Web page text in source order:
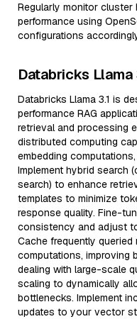
Regularly monitor cluster
performance using
configurations
Databricks
Databricks Llama 3.1 is
performance RAG
retrieval and processing
distributed computing
embedding
Implement hybrid search
search) to enhance
templates to minimize
response quality. Fine-
consistency and adjust
Cache frequently
computations, improving
dealing with large-scale
scaling to dynamically
bottlenecks. Implement
updates to your vector